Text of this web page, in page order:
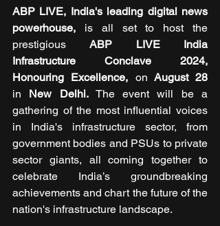
ABP LIVE, India's leading digital news
powerhouse, is all set to host the
prestigious ABP LIVE India
Infrastructure Conclave 2024,
Honouring Excellence, on
in New Delhi. The event will be a
gathering of the most influential voices
in India's infrastructure sector, from
government bodies and PSUs to private
sector giants, all coming together to
celebrate India’s groundbreaking
achievements and chart the future of the
nation's infrastructure landscape.